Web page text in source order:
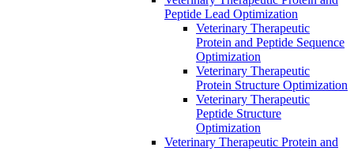
Peptide Lead Optimization
Veterinary Therapeutic
Protein and Peptide Sequence
Optimization
Veterinary Therapeutic
Protein Structure Optimization
Veterinary Therapeutic
Peptide Structure
Optimization
Veterinary Therapeutic Protein and